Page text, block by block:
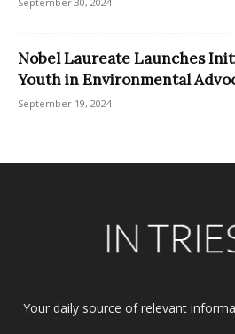
Nobel Laureate Launches
Youth in Environmental
September 19, 2024
Your daily source of relevant